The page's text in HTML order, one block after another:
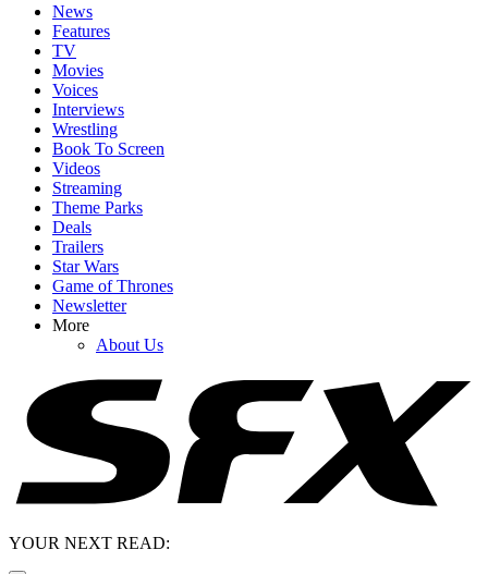
News
Features
TV
Movies
Voices
Interviews
Wrestling
Book To Screen
Videos
Streaming
Theme Parks
Deals
Trailers
Star Wars
Game of Thrones
Newsletter
More
About Us
YOUR NEXT READ: